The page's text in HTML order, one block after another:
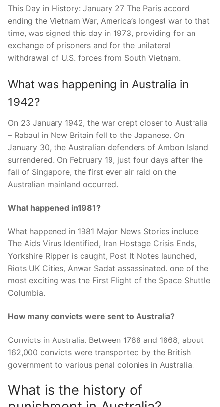
This Day in History: January 27 The Paris accord
ending the Vietnam War, America’s longest war to that
time, was signed this day in 1973, providing for an
exchange of prisoners and for the unilateral
withdrawal of U.S. forces from South Vietnam.
What was happening in Australia in
1942?
On 23 January 1942, the war crept closer to Australia
– Rabaul in New Britain fell to the Japanese. On
January 30, the Australian defenders of Ambon Island
surrendered. On February 19, just four days after the
fall of Singapore, the first ever air raid on the
Australian mainland occurred.
What happened in1981?
What happened in 1981 Major News Stories include
The Aids Virus Identified, Iran Hostage Crisis Ends,
Yorkshire Ripper is caught, Post It Notes launched,
Riots UK Cities, Anwar Sadat assassinated. one of the
most exciting was the First Flight of the Space Shuttle
Columbia.
How many convicts were sent to Australia?
Convicts in Australia. Between 1788 and 1868, about
162,000 convicts were transported by the British
government to various penal colonies in Australia.
What is the history of